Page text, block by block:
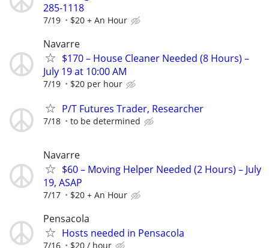
285-1118
7/19 $20 + An Hour
Navarre
$170 – House Cleaner Needed (8 Hours) –
July 19 at 10:00 AM
7/19 $20 per hour
P/T Futures Trader, Researcher
7/18 to be determined
Navarre
$60 – Moving Helper Needed (2 Hours) – July
19, ASAP
7/17 $20 + An Hour
Pensacola
Hosts needed in Pensacola
7/16 $20 / hour